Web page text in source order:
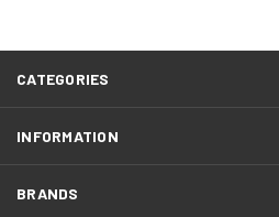
CATEGORIES
INFORMATION
BRANDS